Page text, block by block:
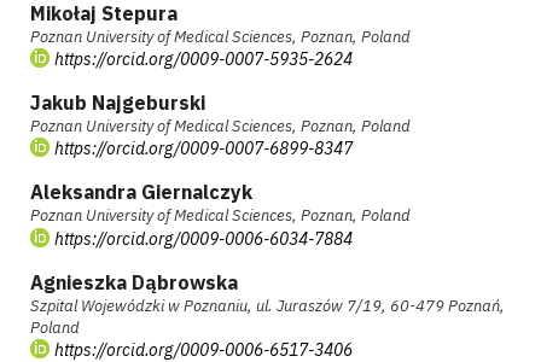
Mikołaj Stepura
Poznan University of Medical Sciences, Poznan, Poland
https://orcid.org/0009-0007-5935-2624
Jakub Najgeburski
Poznan University of Medical Sciences, Poznan, Poland
https://orcid.org/0009-0007-6899-8347
Aleksandra Giernalczyk
Poznan University of Medical Sciences, Poznan, Poland
https://orcid.org/0009-0006-6034-7884
Agnieszka Dąbrowska
Szpital Wojewódzki w Poznaniu, ul. Juraszów 7/19, 60-479 Poznań,
Poland
https://orcid.org/0009-0006-6517-3406